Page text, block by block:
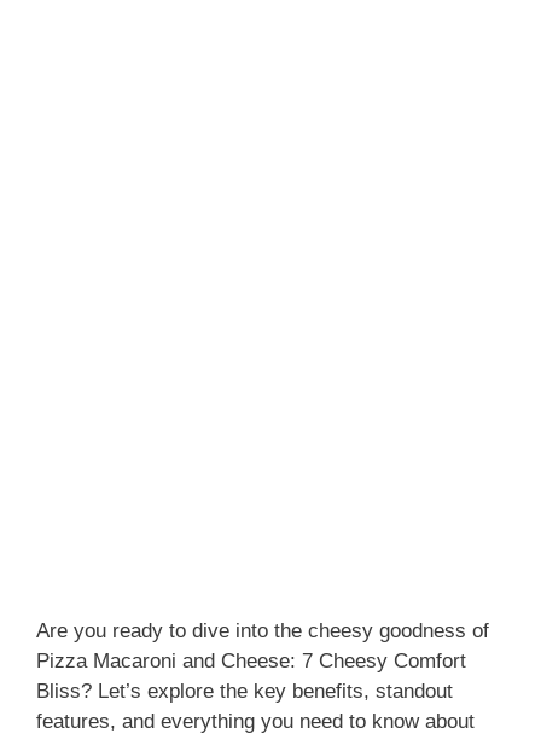
Are you ready to dive into the cheesy goodness of
Pizza Macaroni and Cheese: 7 Cheesy Comfort
Bliss? Let’s explore the key benefits, standout
features, and everything you need to know about